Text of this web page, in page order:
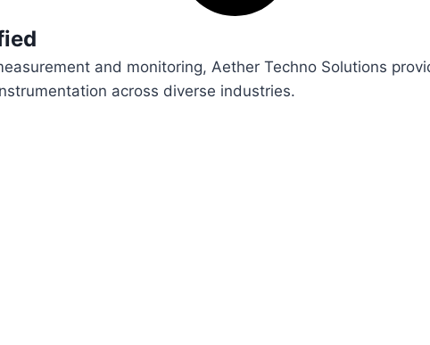
and monitoring, Aether Techno Solutions
across diverse industries.